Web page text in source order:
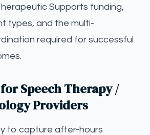
Supports funding,
types, and the multi-
required for successful
Speech Therapy /
Providers
to capture after-hours